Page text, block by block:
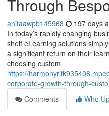
Through
anitaawpb145968 197 days
In today’s rapidly changing
shelf eLearning solutions
a significant return on their
choosing custom
https://
corporate-growth-through-
Comments
Who